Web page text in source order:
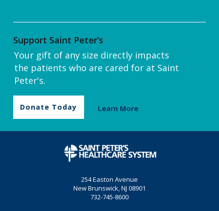
Support Saint Peter’s
Your gift of any size directly impacts
the patients who are cared for at Saint
Peter's.
Donate Today Learn More
254 Easton Avenue
New Brunswick, NJ 08901
732-745-8600